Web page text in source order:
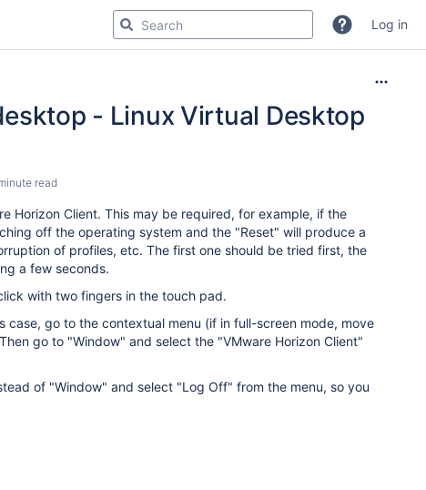
Log in
- Linux Virtual Desktop
read
Horizon Client. This may be required, for example, if the
off the operating system and the "Reset" will produce a
of profiles, etc. The first one should be tried first, the
a few seconds.
with two fingers in the touch pad.
go to the contextual menu (if in full-screen mode, move
go to "Window" and select the "VMware Horizon Client"
of "Window" and select "Log Off" from the menu, so you